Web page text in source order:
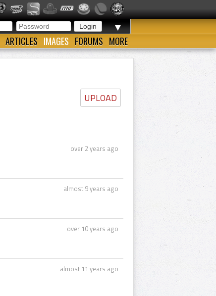
▼
ARTICLES IMAGES FORUMS MORE
UPLOAD
over 2 years ago
almost 9 years ago
over 10 years ago
almost 11 years ago